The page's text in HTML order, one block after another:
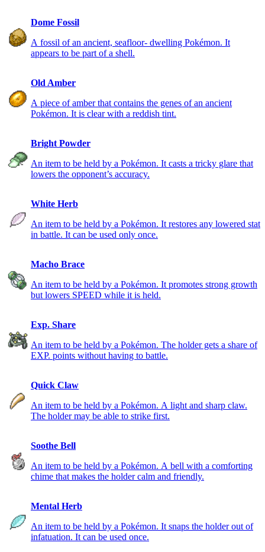
Dome Fossil
A fossil of an ancient, seafloor- dwelling Pokémon. It
appears to be part of a shell.
Old Amber
A piece of amber that contains the genes of an ancient
Pokémon. It is clear with a reddish tint.
Bright Powder
An item to be held by a Pokémon. It casts a tricky glare that
lowers the opponent’s accuracy.
White Herb
An item to be held by a Pokémon. It restores any lowered stat
in battle. It can be used only once.
Macho Brace
An item to be held by a Pokémon. It promotes strong growth
but lowers SPEED while it is held.
Exp. Share
An item to be held by a Pokémon. The holder gets a share of
EXP. points without having to battle.
Quick Claw
An item to be held by a Pokémon. A light and sharp claw.
The holder may be able to strike first.
Soothe Bell
An item to be held by a Pokémon. A bell with a comforting
chime that makes the holder calm and friendly.
Mental Herb
An item to be held by a Pokémon. It snaps the holder out of
infatuation. It can be used once.